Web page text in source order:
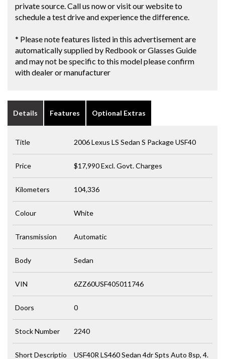
private source. Call us now or visit our website to
schedule a test drive and experience the difference.
* Please note features listed in this advertisement are
automatically supplied by Redbook or Glasses Guide
and may not be specific to this model please confirm
with dealer or manufacturer
Details Features Optional Extras
Title 2006 Lexus LS Sedan S Package USF40
Price $17,990Excl. Govt. Charges
Kilometers 104,336
Colour White
Transmission Automatic
Body Sedan
VIN 6ZZ60USF405011746
Doors 0
Stock Number 2240
Short Descriptio
USF40R LS460 Sedan 4dr Spts Auto 8sp, 4.